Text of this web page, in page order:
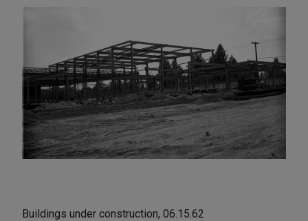
Buildings under construction, 06.15.62